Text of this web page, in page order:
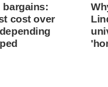
bargains:
cost over